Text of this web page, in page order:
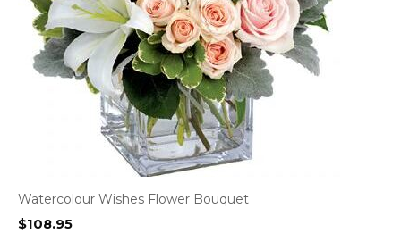
Watercolour Wishes Flower Bouquet
$108.95